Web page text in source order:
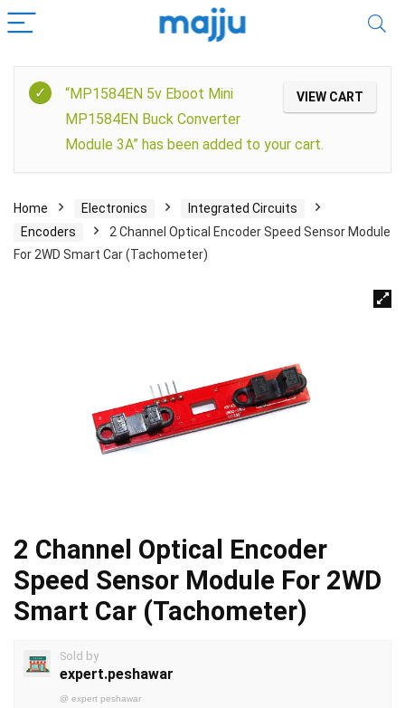
VIEW CART
“MP1584EN 5v Eboot Mini
MP1584EN Buck Converter
Module 3A” has been added to your cart.
Home Electronics
Integrated Circuits
Encoders
2 Channel Optical Encoder Speed Sensor Module
For 2WD Smart Car (Tachometer)
2 Channel Optical Encoder
Speed Sensor Module For 2WD
Smart Car (Tachometer)
Sold by
expert.peshawar
@ expert peshawar